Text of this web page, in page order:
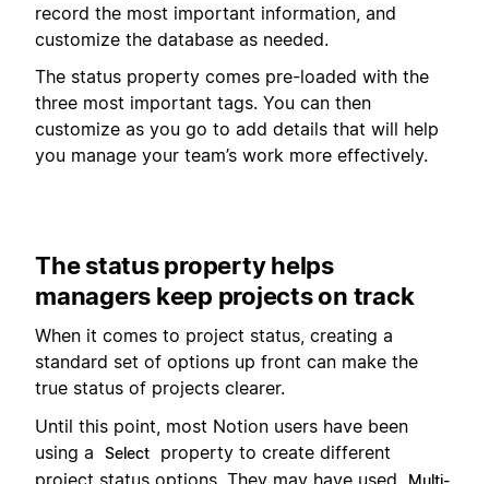
record the most important information, and
customize the database as needed.
The status property comes pre-loaded with the
three most important tags. You can then
customize as you go to add details that will help
you manage your team’s work more effectively.
The status property helps
managers keep projects on track
When it comes to project status, creating a
standard set of options up front can make the
true status of projects clearer.
Until this point, most Notion users have been
using a
Select
property to create different
project status options. They may have used
Multi-